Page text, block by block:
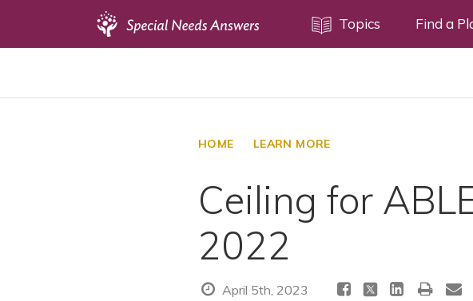
Topics Find a
HOME LEARN MORE
Ceiling for
2022
April 5th, 2023